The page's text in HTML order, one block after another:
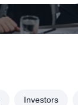
Investors